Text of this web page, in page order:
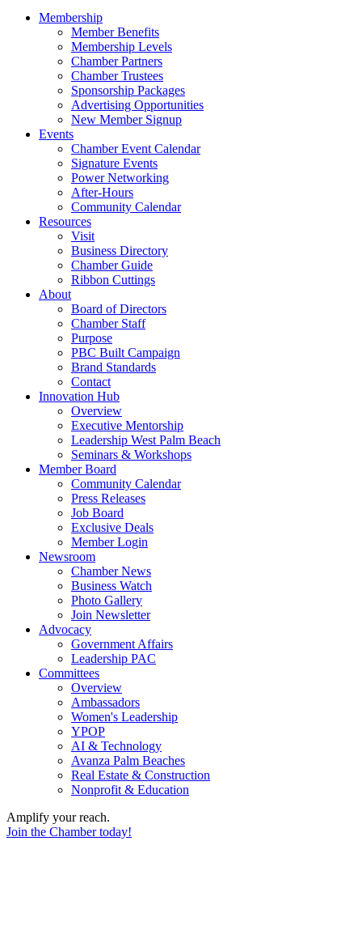
Membership
Member Benefits
Membership Levels
Chamber Partners
Chamber Trustees
Sponsorship Packages
Advertising Opportunities
New Member Signup
Events
Chamber Event Calendar
Signature Events
Power Networking
After-Hours
Community Calendar
Resources
Visit
Business Directory
Chamber Guide
Ribbon Cuttings
About
Board of Directors
Chamber Staff
Purpose
PBC Built Campaign
Brand Standards
Contact
Innovation Hub
Overview
Executive Mentorship
Leadership West Palm Beach
Seminars & Workshops
Member Board
Community Calendar
Press Releases
Job Board
Exclusive Deals
Member Login
Newsroom
Chamber News
Business Watch
Photo Gallery
Join Newsletter
Advocacy
Government Affairs
Leadership PAC
Committees
Overview
Ambassadors
Women's Leadership
YPOP
AI & Technology
Avanza Palm Beaches
Real Estate & Construction
Nonprofit & Education
Amplify your reach.
Join the Chamber today!